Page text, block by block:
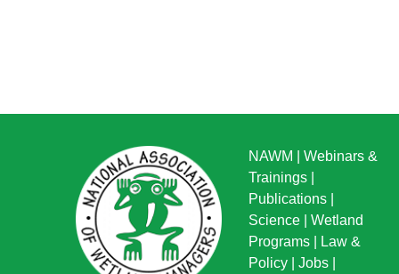
NAWM
Webinars &
Trainings
Publications
Science
Wetland
Programs
Law &
Policy
Jobs